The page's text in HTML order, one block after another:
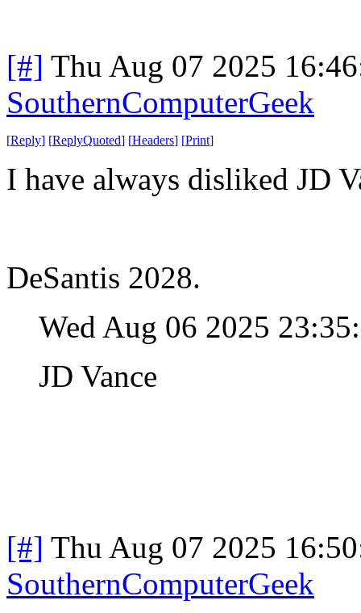
[#] Thu Aug 07 2025
SouthernComputerGeek
[Reply] [ReplyQuoted] [Headers] [Print]
I have always disliked JD
DeSantis 2028.
Wed Aug 06 2025
JD Vance
[#] Thu Aug 07 2025
SouthernComputerGeek